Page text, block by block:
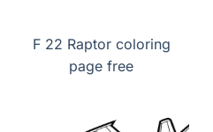
F 22 Raptor coloring
page free